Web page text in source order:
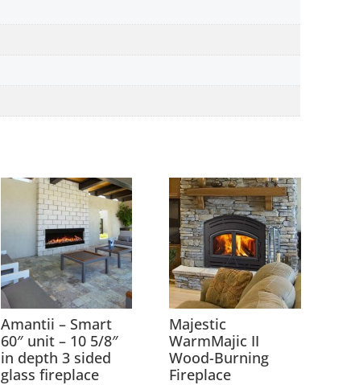
Amantii – Smart
60″ unit – 10 5/8″
in depth 3 sided
glass fireplace
Majestic
WarmMajic II
Wood-Burning
Fireplace